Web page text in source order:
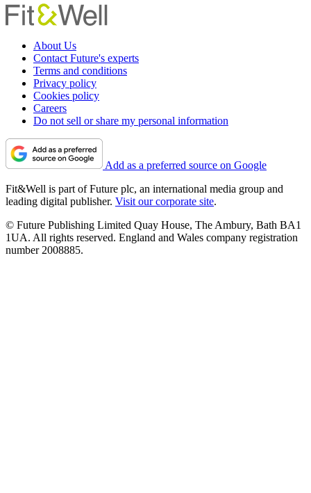
About Us
Contact Future's experts
Terms and conditions
Privacy policy
Cookies policy
Careers
Do not sell or share my personal information
Add as a preferred source on Google
Fit&Well is part of Future plc, an international media group and
leading digital publisher. Visit our corporate site.
© Future Publishing Limited Quay House, The Ambury, Bath BA1
1UA. All rights reserved. England and Wales company registration
number 2008885.